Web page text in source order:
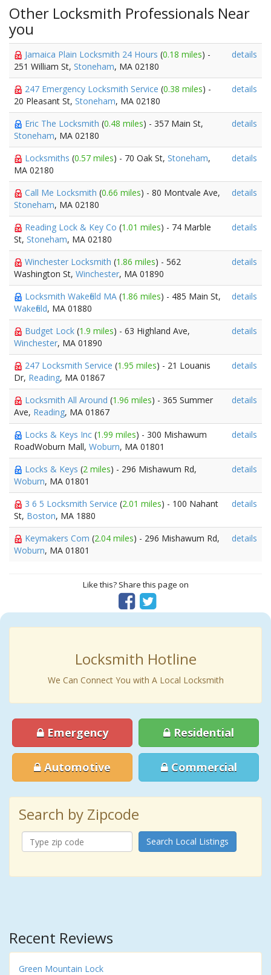
Other Locksmith Professionals Near
you
Jamaica Plain Locksmith 24 Hours (0.18 miles) -
251 William St, Stoneham, MA 02180
details
247 Emergency Locksmith Service (0.38 miles) -
20 Pleasant St, Stoneham, MA 02180
details
Eric The Locksmith (0.48 miles) - 357 Main St,
Stoneham, MA 02180
details
Locksmiths (0.57 miles) - 70 Oak St, Stoneham,
MA 02180
details
Call Me Locksmith (0.66 miles) - 80 Montvale Ave,
Stoneham, MA 02180
details
Reading Lock & Key Co (1.01 miles) - 74 Marble
St, Stoneham, MA 02180
details
Winchester Locksmith (1.86 miles) - 562
Washington St, Winchester, MA 01890
details
Locksmith Wakefield MA (1.86 miles) - 485 Main St,
Wakefield, MA 01880
details
Budget Lock (1.9 miles) - 63 Highland Ave,
Winchester, MA 01890
details
247 Locksmith Service (1.95 miles) - 21 Louanis
Dr, Reading, MA 01867
details
Locksmith All Around (1.96 miles) - 365 Summer
Ave, Reading, MA 01867
details
Locks & Keys Inc (1.99 miles) - 300 Mishawum
RoadWoburn Mall, Woburn, MA 01801
details
Locks & Keys (2 miles) - 296 Mishawum Rd,
Woburn, MA 01801
details
3 6 5 Locksmith Service (2.01 miles) - 100 Nahant
St, Boston, MA 1880
details
Keymakers Com (2.04 miles) - 296 Mishawum Rd,
Woburn, MA 01801
details
Like this? Share this page on
Locksmith Hotline
We Can Connect You with A Local Locksmith
Emergency Residential
Automotive Commercial
Search by Zipcode
Search Local Listings
Recent Reviews
Green Mountain Lock